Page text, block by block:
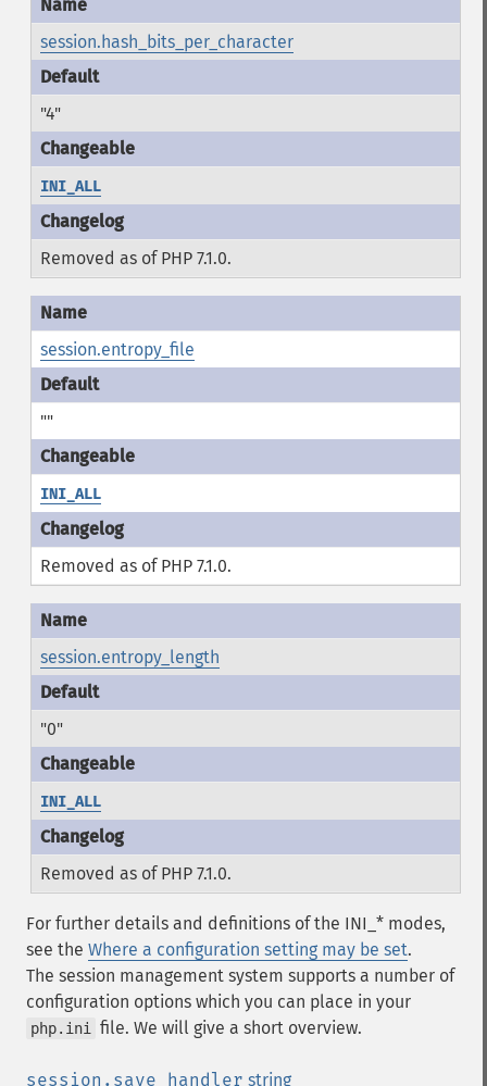
session.hash_bits_per_character
"4"
INI_ALL
Removed as of PHP 7.1.0.
session.entropy_file
""
INI_ALL
Removed as of PHP 7.1.0.
session.entropy_length
"0"
INI_ALL
Removed as of PHP 7.1.0.
For further details and definitions of the INI_* modes,
see the Where a configuration setting may be set.
The session management system supports a number of
configuration options which you can place in your
php.ini file. We will give a short overview.
session.save_handler string